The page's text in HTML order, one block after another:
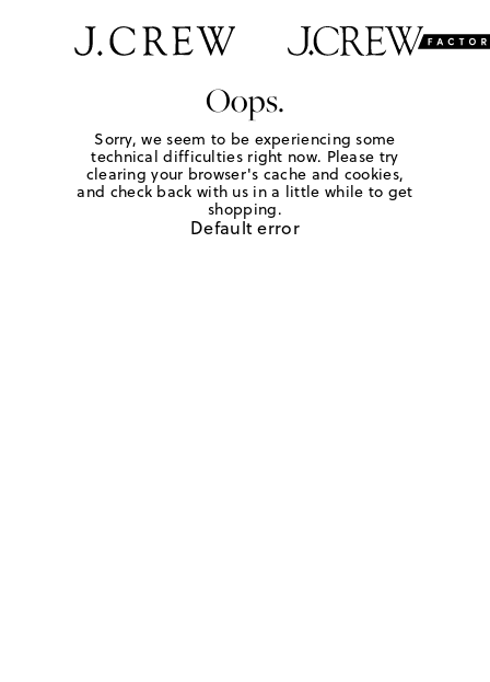
Oops.
Sorry, we seem to be experiencing some
technical difficulties right now. Please try
clearing your browser's cache and cookies,
and check back with us in a little while to get
shopping.
Default error